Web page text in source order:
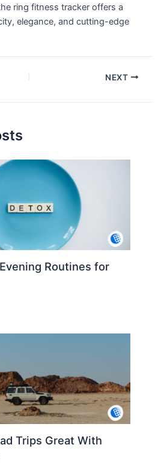
ring fitness tracker offers a
elegance, and cutting-edge
NEXT
Routines for
Trips Great With